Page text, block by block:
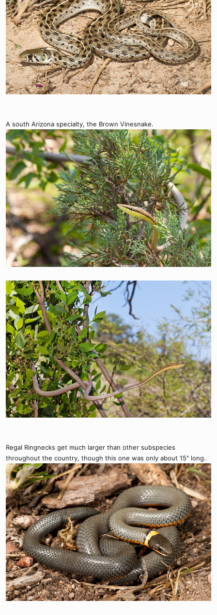
A south Arizona specialty, the Brown Vinesnake.
Regal Ringnecks get much larger than other subspecies
throughout the country, though this one was only about 15" long.